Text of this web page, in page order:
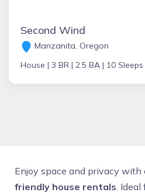
Second Wind
Manzanita, Oregon
House | 3 BR | 2.5 BA | 10 Sleeps
Enjoy space and privacy with
friendly house rentals. Ideal